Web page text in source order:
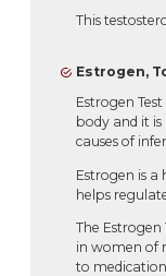
This
Estrogen,
Estrogen
body and it
causes of
Estrogen is
helps
The
in women of
to